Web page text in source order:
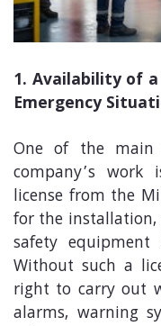
1. Availability of
Emergency
One of the
company’s
license from the
for the
safety
Without such a
right to carry out
alarms, warning